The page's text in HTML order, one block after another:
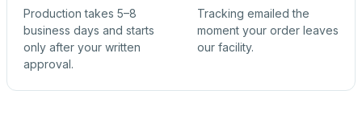
Production takes 5–8
business days and starts
only after your written
approval.
Tracking emailed the
moment your order leaves
our facility.